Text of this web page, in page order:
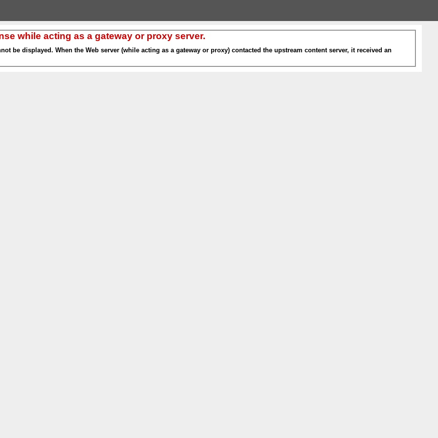
while acting as a gateway or proxy server.
be displayed. When the Web server (while acting as a gateway or proxy) contacted the upstream content server, it received an